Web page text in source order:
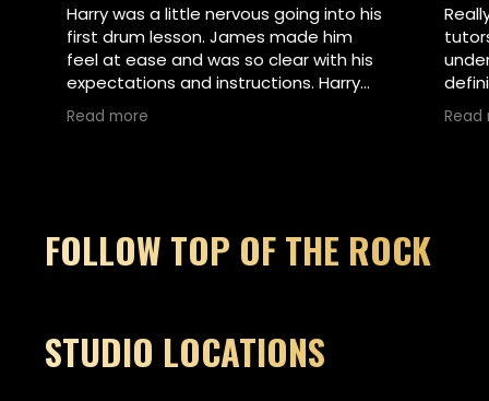
Harry was a little nervous going into his
first drum lesson. James made him
feel at ease and was so clear with his
expectations and instructions. Harry
absolutely loved his lesson and asked
if he could go back tomorrow. I would
before a first lesson are so normal,
but it sounds like James got Harry
back, that’s exactly what we love to
hear. We’ll pass this on to James, he’ll
Read more Read
FOLLOW TOP OF THE ROCK
STUDIO LOCATIONS